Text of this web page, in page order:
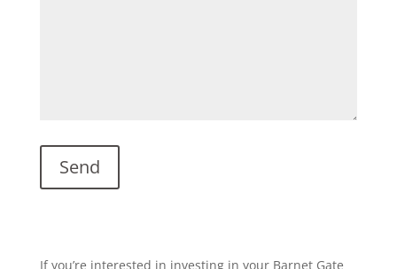
If you’re interested in investing in your Barnet Gate